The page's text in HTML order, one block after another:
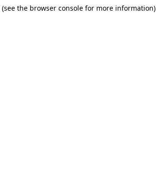
(see the browser console for more information)